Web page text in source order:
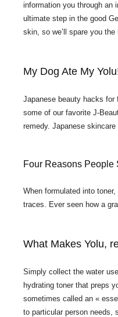
information you through an
ultimate step in the good
skin, so we’ll spare you
My Dog Ate My
Japanese beauty hacks for
some of our favorite J-
remedy. Japanese
Four Reasons People
When formulated into
traces. Ever seen how a
What Makes Yolu,
Simply collect the water
hydrating toner that preps
sometimes called an «
to particular person needs,